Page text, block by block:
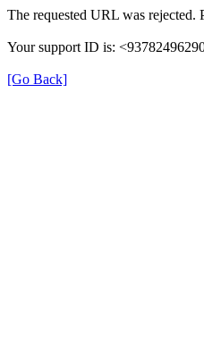
The requested URL was rejected.
Your support ID is:
[Go Back]